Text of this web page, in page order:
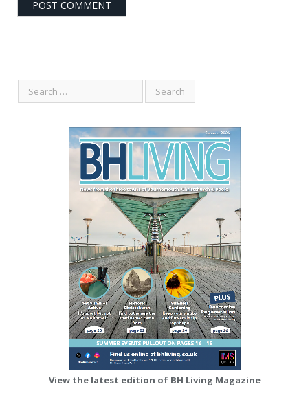
View the latest edition of BH Living Magazine